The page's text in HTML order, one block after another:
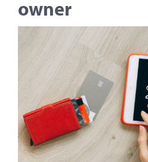
owner